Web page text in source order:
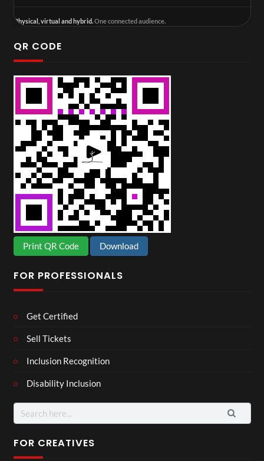
Physical, virtual and hybrid.One connected audience.
QR CODE
Print QR Code Download
FOR PROFESSIONALS
Get Certified
Sell Tickets
Inclusion Recognition
Disability Inclusion
Search
for:
FOR CREATIVES